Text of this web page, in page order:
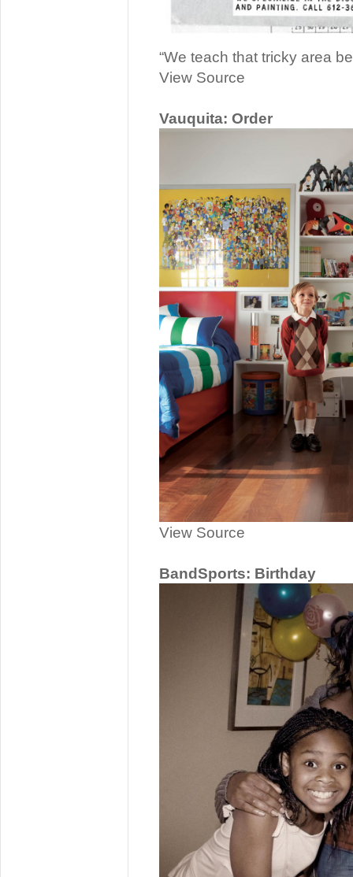
“We teach that tricky area
View Source
Vauquita: Order
View Source
BandSports: Birthday